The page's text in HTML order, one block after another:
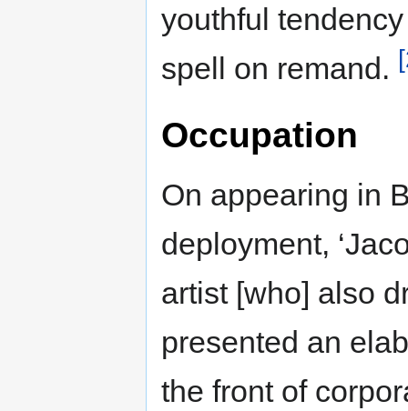
youthful
spell on remand.
Occupation
On appearing in
deployment,
artist [who] also
presented an
the front of